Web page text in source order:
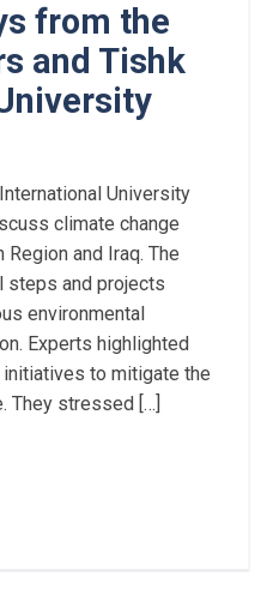
from the
and Tishk
University
climate change
and Iraq. The
steps and projects
environmental
Experts highlighted
to mitigate the
They stressed […]